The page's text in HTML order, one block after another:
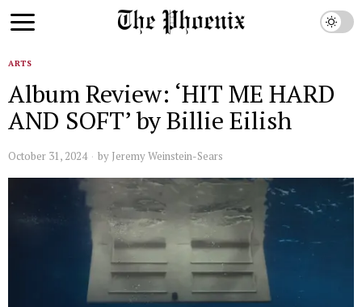
ARTS
Album Review: ‘HIT ME HARD
AND SOFT’ by Billie Eilish
October 31, 2024 by Jeremy Weinstein-Sears